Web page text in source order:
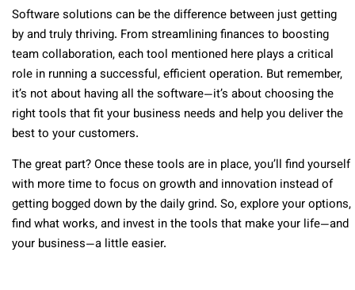
Software solutions can be the difference between just getting
by and truly thriving. From streamlining finances to boosting
team collaboration, each tool mentioned here plays a critical
role in running a successful, efficient operation. But remember,
it’s not about having all the software—it’s about choosing the
right tools that fit your business needs and help you deliver the
best to your customers.
The great part? Once these tools are in place, you’ll find yourself
with more time to focus on growth and innovation instead of
getting bogged down by the daily grind. So, explore your options,
find what works, and invest in the tools that make your life—and
your business—a little easier.